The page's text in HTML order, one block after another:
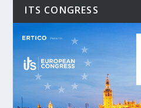
ITS CONGRESS